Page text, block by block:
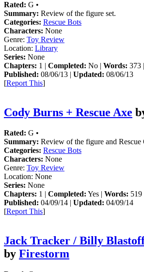
Rated: G •
Summary: Review of the figure set.
Categories: Rescue Bots
Characters: None
Genre: Toy Review
Location: Library
Series: None
Chapters: 1 | Completed: No | Words: 373 |
Published: 08/06/13 | Updated: 08/06/13
[Report This]
Cody Burns + Rescue Axe
Rated: G •
Summary: Review of the figure and Rescue
Categories: Rescue Bots
Characters: None
Genre: Toy Review
Location: None
Series: None
Chapters: 1 | Completed: Yes | Words: 519
Published: 04/09/14 | Updated: 04/09/14
[Report This]
Jack Tracker / Billy
by Firestorm